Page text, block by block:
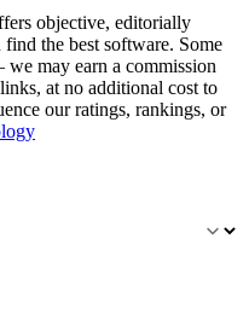
objective, editorially
the best software. Some
may earn a commission
at no additional cost to
our ratings, rankings, or